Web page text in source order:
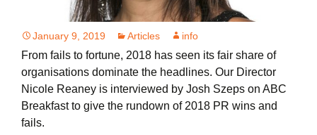
January 9, 2019 Articles info
From fails to fortune, 2018 has seen its fair share of
organisations dominate the headlines. Our Director
Nicole Reaney is interviewed by Josh Szeps on ABC
Breakfast to give the rundown of 2018 PR wins and
fails.